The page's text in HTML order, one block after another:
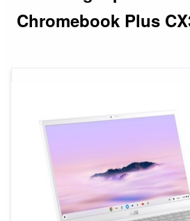
Chromebook Plus